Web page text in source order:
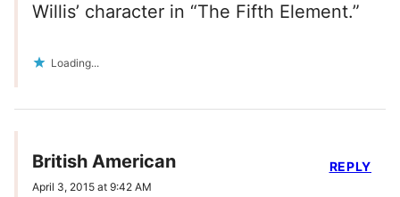
Willis’ character in “The Fifth Element.”
Loading...
British American
April 3, 2015 at 9:42 AM
REPLY